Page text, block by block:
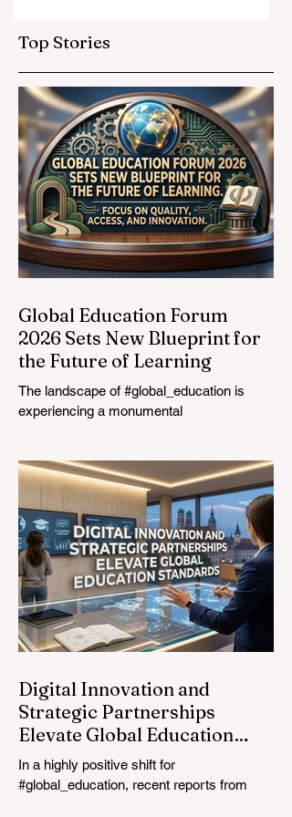
Standards
Top Stories
Global Education Forum
2026 Sets New Blueprint for
the Future of Learning
The landscape of #global_education is
experiencing a monumental
#EdTech innovators converged at the
Davos Congress Centre to address the
most urgent challenges and opportunities
in the learning sector. Held at a pivotal
moment, the landmark event proved that
prioritizing the #quality_of_education is the
ultimate catalyst for worldwide economic
development. This year, the global
education industry re
Digital Innovation and
Strategic Partnerships
Elevate Global Education
Standards
In a highly positive shift for
#global_education, recent reports from